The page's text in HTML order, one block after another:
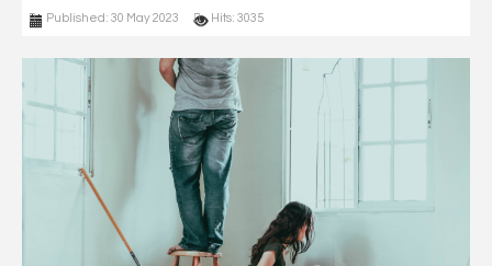
Published: 30 May 2023 Hits: 3035